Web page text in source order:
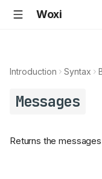
Woxi
Introduction Syntax
Messages
Returns the